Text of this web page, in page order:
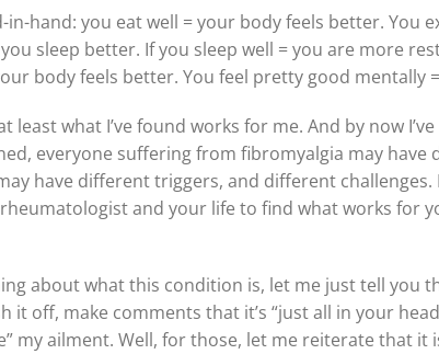
hand: you eat well = your body feels better. You
sleep better. If you sleep well = you are more
body feels better. You feel pretty good mentally
least what I’ve found works for me. And by now
everyone suffering from fibromyalgia may have
have different triggers, and different
and your life to find what works for
about what this condition is, let me just tell you
it off, make comments that it’s “just all in your
my ailment. Well, for those, let me reiterate that it